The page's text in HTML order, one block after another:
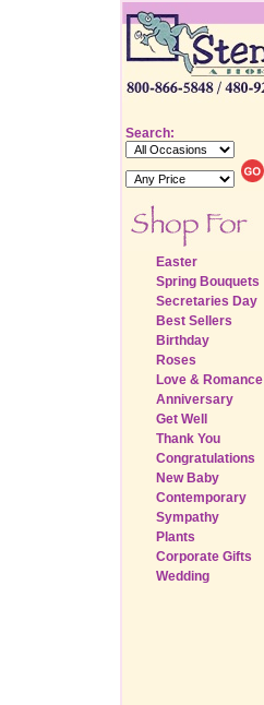
Search:
Easter
Spring Bouquets
Secretaries Day
Best Sellers
Birthday
Roses
Love & Romance
Anniversary
Get Well
Thank You
Congratulations
New Baby
Contemporary
Sympathy
Plants
Corporate Gifts
Wedding